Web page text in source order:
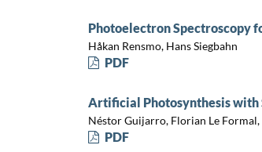
Photoelectron Spectroscopy
Håkan Rensmo, Hans Siegbahn
PDF
Artificial Photosynthesis with
Néstor Guijarro, Florian Le Formal,
PDF